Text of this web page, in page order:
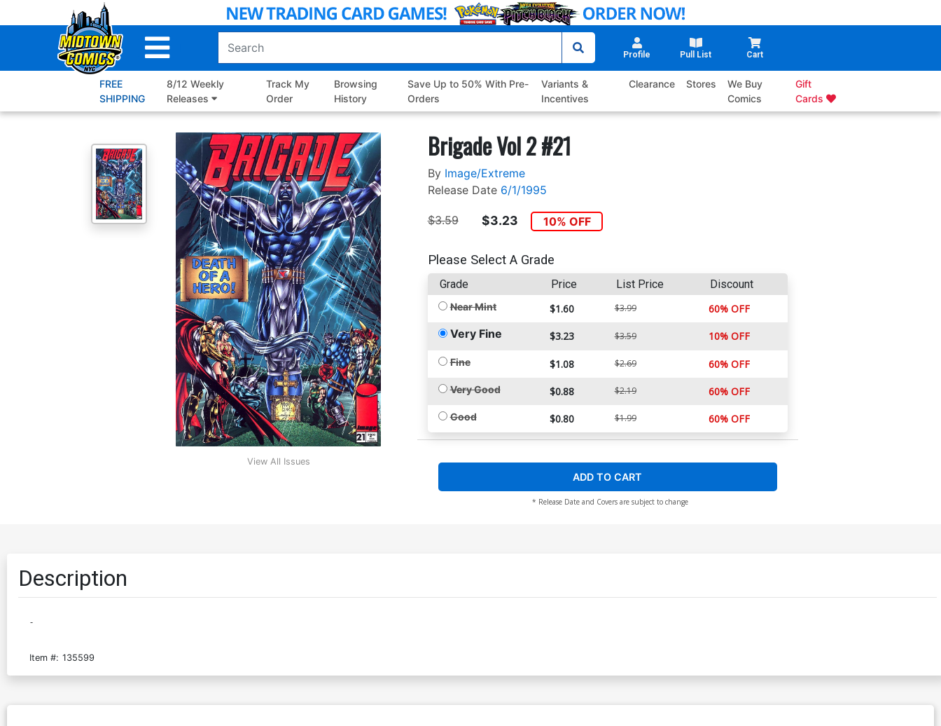
to
Profile Pull List Cart
FREE
SHIPPING
8/12 Weekly
Releases
Track My
Order
Browsing
History
Save Up to 50% With Pre-
Orders
Variants &
Incentives
Clearance Stores
We Buy
Comics
Gift
Cards
View All Issues
Brigade Vol 2 #21
By Image/Extreme
Release Date 6/1/1995
$3.59 $3.23 10% OFF
Please Select A Grade
Grade Price List Price Discount
Near Mint $1.60 $3.99 60% OFF
Very Fine $3.23 $3.59 10% OFF
Fine $1.08 $2.69 60% OFF
Very Good $0.88 $2.19 60% OFF
Good $0.80 $1.99 60% OFF
ADD TO CART
* Release Date and Covers are subject to change
Description
-
Item #: 135599